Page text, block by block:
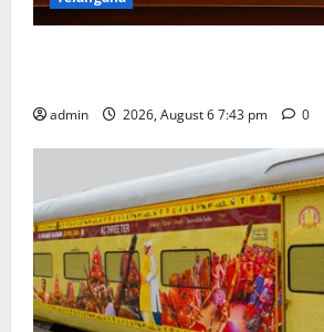
admin 2026, August 6 7:43 pm 0